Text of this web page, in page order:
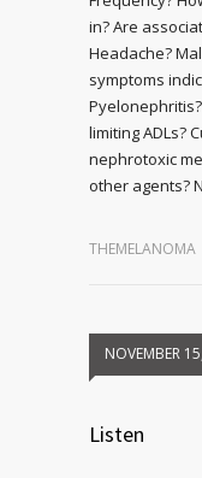
in? Are
Headache?
symptoms
limiting ADLs?
nephrotoxic
other agents?
THEMELANOMA
NOVEMBER
Listen